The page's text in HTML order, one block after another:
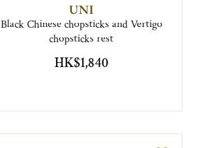
UNI
Black Chinese chopsticks and Vertigo
chopsticks rest
HK$1,840